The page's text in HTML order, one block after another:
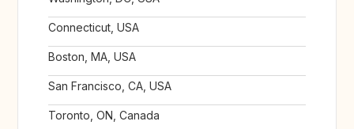
Connecticut, USA
Boston, MA, USA
San Francisco, CA, USA
Toronto, ON, Canada